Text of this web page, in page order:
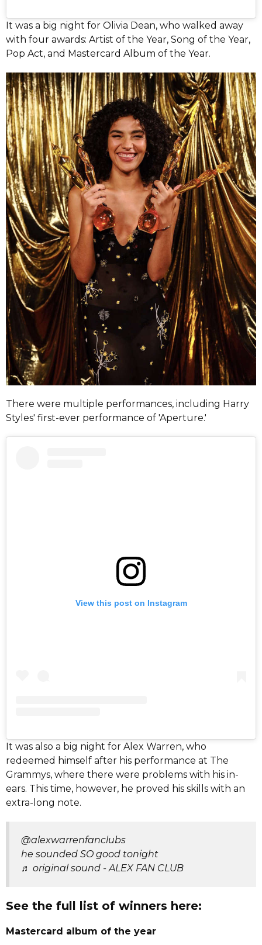
It was a big night for Olivia Dean, who walked away
with four awards: Artist of the Year, Song of the Year,
Pop Act, and Mastercard Album of the Year.
There were multiple performances, including Harry
Styles' first-ever performance of 'Aperture.'
View this post on Instagram
It was also a big night for Alex Warren, who
redeemed himself after his performance at The
Grammys, where there were problems with his in-
ears. This time, however, he proved his skills with an
extra-long note.
@alexwarrenfanclubs
he sounded SO good tonight
♬ original sound - ALEX FAN CLUB
See the full list of winners here:
Mastercard album of the year